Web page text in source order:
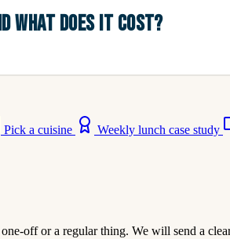
WHAT DOES IT COST?
Pick a cuisine Weekly lunch case study
off or a regular thing. We will send a